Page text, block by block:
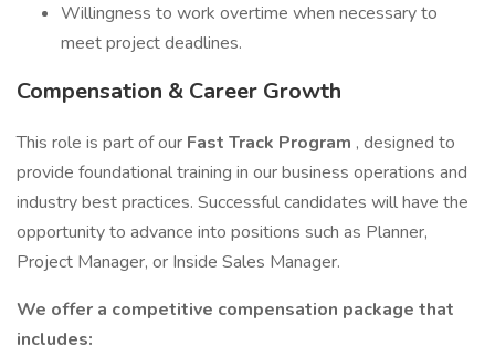
Willingness to work overtime when necessary to
meet project deadlines.
Compensation & Career Growth
This role is part of our Fast Track Program , designed to
provide foundational training in our business operations and
industry best practices. Successful candidates will have the
opportunity to advance into positions such as Planner,
Project Manager, or Inside Sales Manager.
We offer a competitive compensation package that
includes: